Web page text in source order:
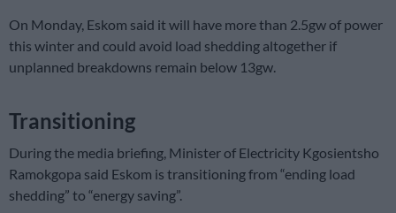
On Monday, Eskom said it will have more than 2.5gw of power
this winter and could avoid load shedding altogether if
unplanned breakdowns remain below 13gw.
Transitioning
During the media briefing, Minister of Electricity Kgosientsho
Ramokgopa said Eskom is transitioning from “ending load
shedding” to “energy saving”.